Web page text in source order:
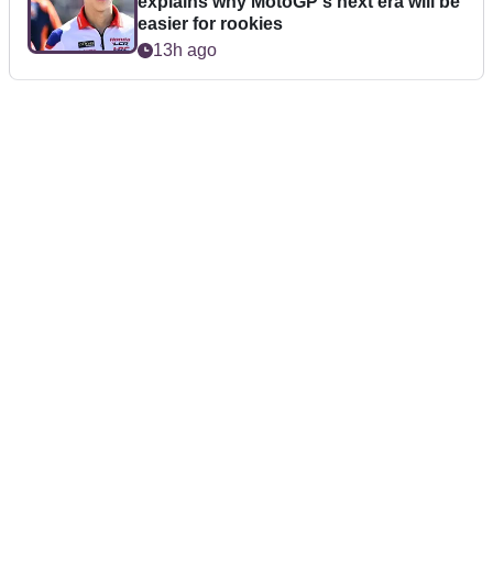
easier for rookies
13h ago